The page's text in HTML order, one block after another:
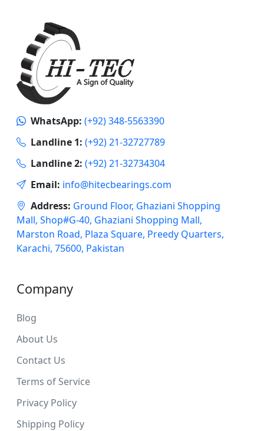
WhatsApp: (+92) 348-5563390
Landline 1: (+92) 21-32727789
Landline 2: (+92) 21-32734304
Email: info@hitecbearings.com
Address: Ground Floor, Ghaziani Shopping
Mall, Shop#G-40, Ghaziani Shopping Mall,
Marston Road, Plaza Square, Preedy Quarters,
Karachi, 75600, Pakistan
Company
Blog
About Us
Contact Us
Terms of Service
Privacy Policy
Shipping Policy